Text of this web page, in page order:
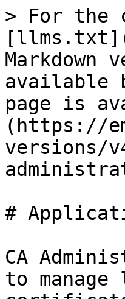
> For the
Markdown
available
page is
(https://
versions/
#
CA
to